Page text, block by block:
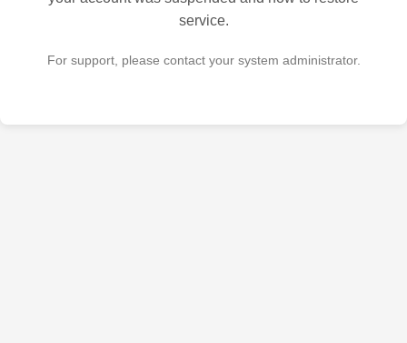
service.
For support, please contact your system administrator.